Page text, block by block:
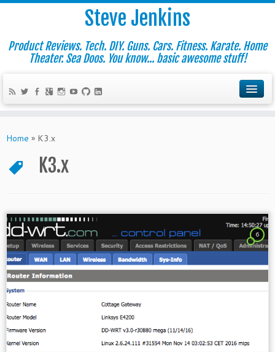
Steve Jenkins
Product Reviews. Tech. DIY. Guns. Cars. Fitness. Karate. Home
Theater. Sea Doos. You know... basic awesome stuff!
Home » K3.x
K3.x
6